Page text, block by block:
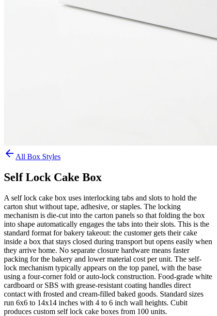
All Box Styles
Self Lock Cake Box
A self lock cake box uses interlocking tabs and slots to hold the
carton shut without tape, adhesive, or staples. The locking
mechanism is die-cut into the carton panels so that folding the box
into shape automatically engages the tabs into their slots. This is the
standard format for bakery takeout: the customer gets their cake
inside a box that stays closed during transport but opens easily when
they arrive home. No separate closure hardware means faster
packing for the bakery and lower material cost per unit. The self-
lock mechanism typically appears on the top panel, with the base
using a four-corner fold or auto-lock construction. Food-grade white
cardboard or SBS with grease-resistant coating handles direct
contact with frosted and cream-filled baked goods. Standard sizes
run 6x6 to 14x14 inches with 4 to 6 inch wall heights. Cubit
produces custom self lock cake boxes from 100 units.